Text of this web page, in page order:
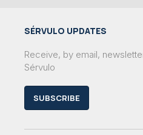
SÉRVULO UPDATES
Receive, by email,
Sérvulo
SUBSCRIBE